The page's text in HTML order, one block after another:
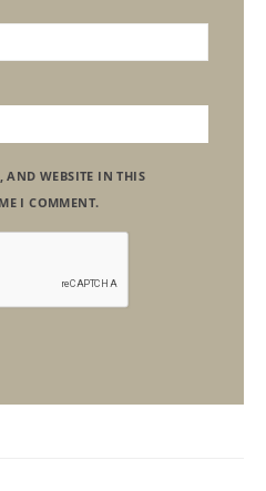
AND WEBSITE IN THIS
I COMMENT.